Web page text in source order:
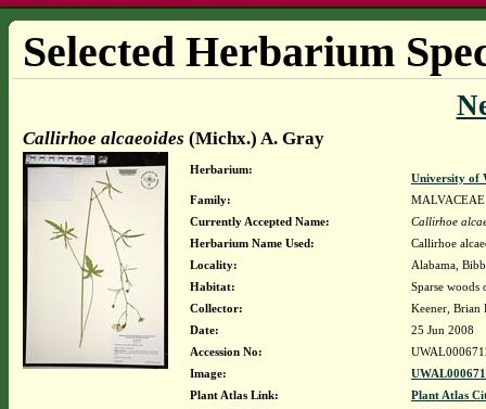
Selected Herbarium
Callirhoe alcaeoides (Michx.) A. Gray
Herbarium:
University of
Family:
MALVACEAE
Currently Accepted Name:
Callirhoe
Herbarium Name Used:
Callirhoe
Locality:
Alabama,
Habitat:
Sparse woods
Collector:
Keener, Brian
Date:
25 Jun 2008
Accession No:
Image:
Plant Atlas Link:
Plant Atlas